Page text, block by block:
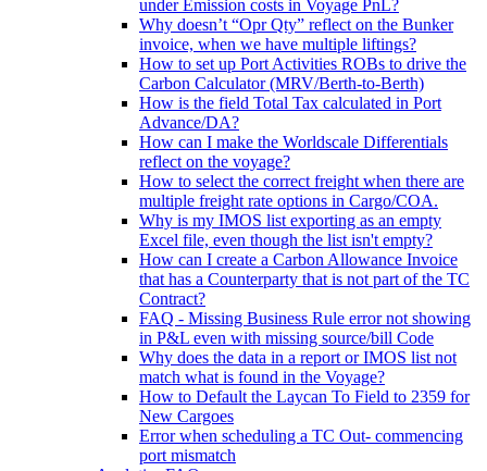
under Emission costs in Voyage PnL?
Why doesn’t “Opr Qty” reflect on the Bunker
invoice, when we have multiple liftings?
How to set up Port Activities ROBs to drive the
Carbon Calculator (MRV/Berth-to-Berth)
How is the field Total Tax calculated in Port
Advance/DA?
How can I make the Worldscale Differentials
reflect on the voyage?
How to select the correct freight when there are
multiple freight rate options in Cargo/COA.
Why is my IMOS list exporting as an empty
Excel file, even though the list isn't empty?
How can I create a Carbon Allowance Invoice
that has a Counterparty that is not part of the TC
Contract?
FAQ - Missing Business Rule error not showing
in P&L even with missing source/bill Code
Why does the data in a report or IMOS list not
match what is found in the Voyage?
How to Default the Laycan To Field to 2359 for
New Cargoes
Error when scheduling a TC Out- commencing
port mismatch